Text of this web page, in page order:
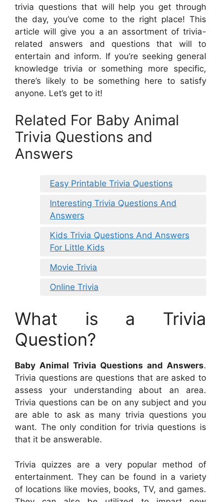
trivia questions that will help you get through
the day, you’ve come to the right place! This
article will give you a an assortment of trivia-
related answers and questions that will to
entertain and inform. If you’re seeking general
knowledge trivia or something more specific,
there’s likely to be something here to satisfy
anyone. Let’s get to it!
Related For Baby Animal
Trivia Questions and
Answers
Easy Printable Trivia Questions
Interesting Trivia Questions And
Answers
Kids Trivia Questions And Answers
For Little Kids
Movie Trivia
Online Trivia
What is a Trivia
Question?
Baby Animal Trivia Questions and Answers.
Trivia questions are questions that are asked to
assess your understanding about an area.
Trivia questions can be on any subject and you
are able to ask as many trivia questions you
want. The only condition for trivia questions is
that it be answerable.
Trivia quizzes are a very popular method of
entertainment. They can be found in a variety
of locations like movies, books, TV, and games.